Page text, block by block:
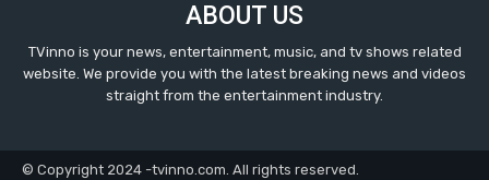
ABOUT US
TVinno is your news, entertainment, music, and tv shows related
website. We provide you with the latest breaking news and videos
straight from the entertainment industry.
© Copyright 2024 -tvinno.com. All rights reserved.